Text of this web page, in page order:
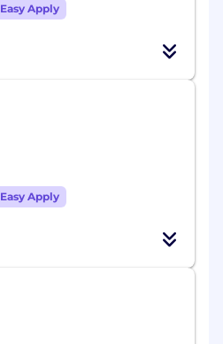
Easy Apply
Easy Apply